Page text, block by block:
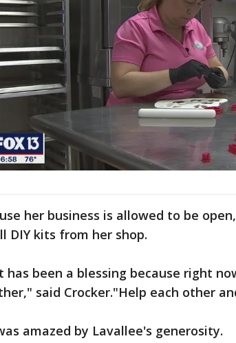
her business is allowed to be
DIY kits from her shop.
has been a blessing because right
said Crocker."Help each other
amazed by Lavallee's generosity.